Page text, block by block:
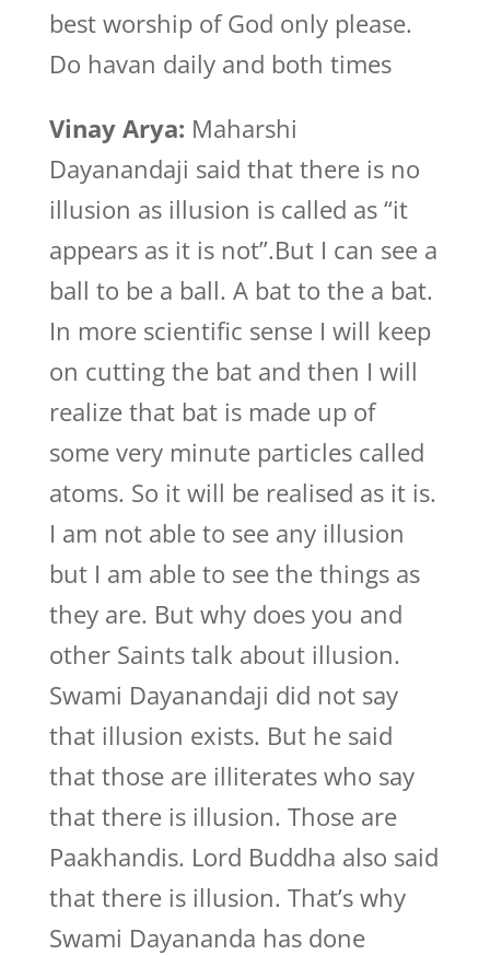
best worship of God only please.
Do havan daily and both times
Vinay Arya: Maharshi
Dayanandaji said that there is no
illusion as illusion is called as “it
appears as it is not”.But I can see a
ball to be a ball. A bat to the a bat.
In more scientific sense I will keep
on cutting the bat and then I will
realize that bat is made up of
some very minute particles called
atoms. So it will be realised as it is.
I am not able to see any illusion
but I am able to see the things as
they are. But why does you and
other Saints talk about illusion.
Swami Dayanandaji did not say
that illusion exists. But he said
that those are illiterates who say
that there is illusion. Those are
Paakhandis. Lord Buddha also said
that there is illusion. That’s why
Swami Dayananda has done